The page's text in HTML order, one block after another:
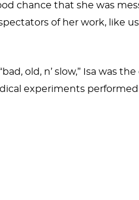
chance that she was
of her work,
old, n’ slow,” Isa was
experiments
become an artist. She
debate (Genzken